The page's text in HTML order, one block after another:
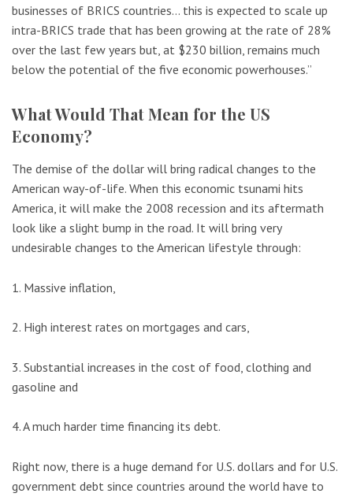
businesses of BRICS countries… this is expected to scale up
intra-BRICS trade that has been growing at the rate of 28%
over the last few years but, at $230 billion, remains much
below the potential of the five economic powerhouses.”
What Would That Mean for the US
Economy?
The demise of the dollar will bring radical changes to the
American way-of-life. When this economic tsunami hits
America, it will make the 2008 recession and its aftermath
look like a slight bump in the road. It will bring very
undesirable changes to the American lifestyle through:
1. Massive inflation,
2. High interest rates on mortgages and cars,
3. Substantial increases in the cost of food, clothing and
gasoline and
4. A much harder time financing its debt.
Right now, there is a huge demand for U.S. dollars and for U.S.
government debt since countries around the world have to